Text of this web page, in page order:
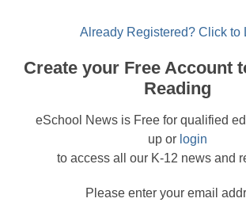
Already Registered? Click to
Create your Free Account
Reading
eSchool News is Free for qualified
up or login
to access all our K-12 news and
Please enter your email